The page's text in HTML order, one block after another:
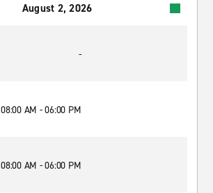
August 2, 2026
-
08:00 AM - 06:00 PM
08:00 AM - 06:00 PM